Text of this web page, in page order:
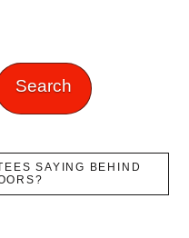
Search
SAYING BEHIND